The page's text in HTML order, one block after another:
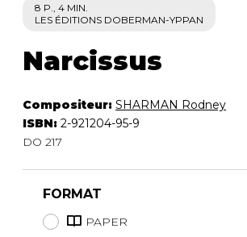
8 P., 4 MIN.
LES ÉDITIONS DOBERMAN-YPPAN
Narcissus
Compositeur: SHARMAN Rodney
ISBN: 2-921204-95-9
DO 217
FORMAT
PAPER